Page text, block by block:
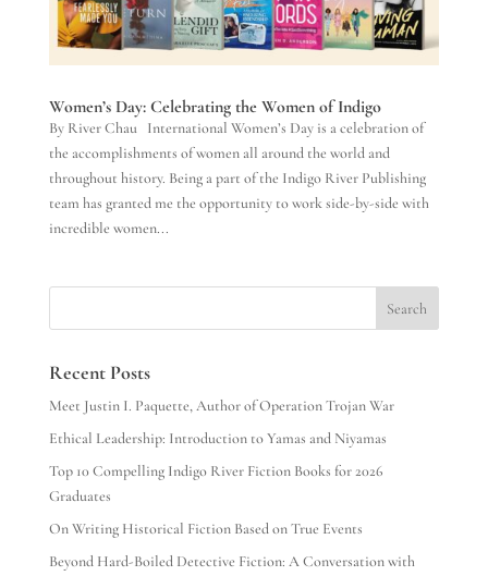
Women’s Day: Celebrating the Women of Indigo
By River Chau International Women’s Day is a celebration of
the accomplishments of women all around the world and
throughout history. Being a part of the Indigo River Publishing
team has granted me the opportunity to work side-by-side with
incredible women...
Search
Recent Posts
Meet Justin I. Paquette, Author of Operation Trojan War
Ethical Leadership: Introduction to Yamas and Niyamas
Top 10 Compelling Indigo River Fiction Books for 2026
Graduates
On Writing Historical Fiction Based on True Events
Beyond Hard-Boiled Detective Fiction: A Conversation with